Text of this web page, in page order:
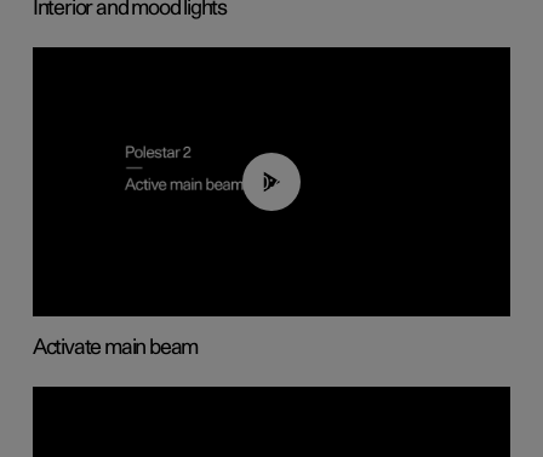
Interior and mood lights
00:40
Activate main beam